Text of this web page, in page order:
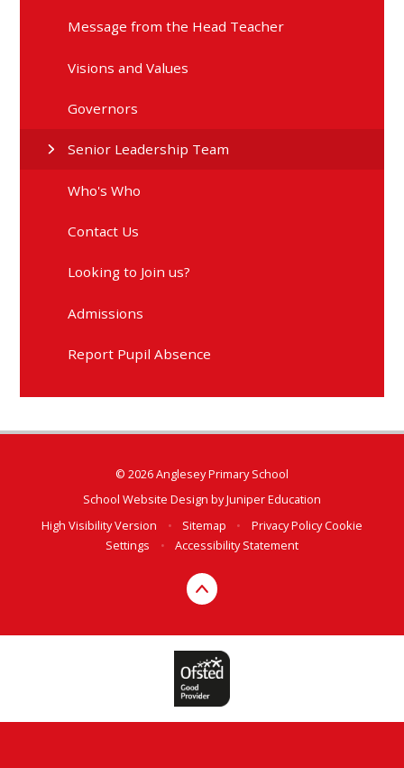
Message from the Head Teacher
Visions and Values
Governors
Senior Leadership Team
Who's Who
Contact Us
Looking to Join us?
Admissions
Report Pupil Absence
© 2026 Anglesey Primary School
School Website Design byJuniper Education
High Visibility Version
• Sitemap • Privacy PolicyCookie
Settings
• Accessibility Statement